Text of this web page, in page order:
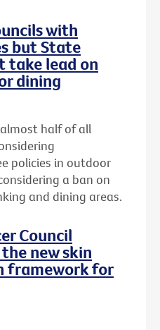
with
but State
take lead on
dining
half of all
policies in outdoor
a ban on
and dining areas.
Council
new skin
framework for